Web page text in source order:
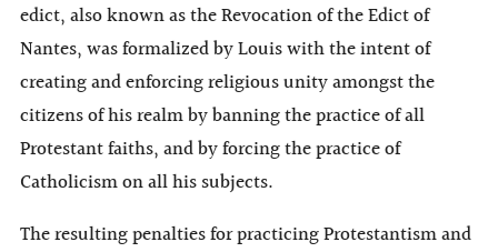
edict, also known as the Revocation of the Edict of
Nantes, was formalized by Louis with the intent of
creating and enforcing religious unity amongst the
citizens of his realm by banning the practice of all
Protestant faiths, and by forcing the practice of
Catholicism on all his subjects.
The resulting penalties for practicing Protestantism and